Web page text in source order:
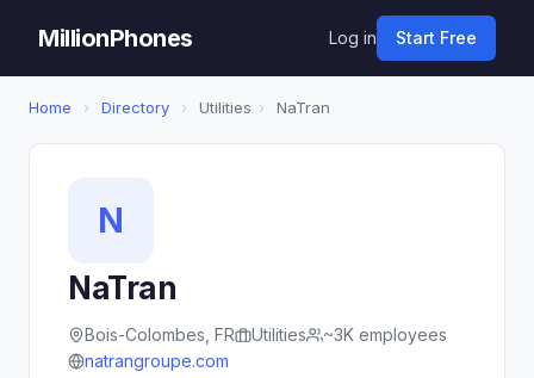
MillionPhones Log in Start Free
Home › Directory › Utilities › NaTran
N
NaTran
Bois-Colombes, FR Utilities
~3K employees
natrangroupe.com